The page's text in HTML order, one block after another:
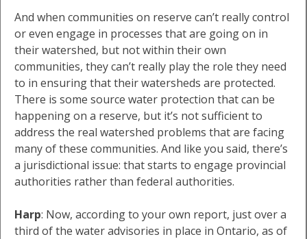
And when communities on reserve can’t really control
or even engage in processes that are going on in
their watershed, but not within their own
communities, they can’t really play the role they need
to in ensuring that their watersheds are protected.
There is some source water protection that can be
happening on a reserve, but it’s not sufficient to
address the real watershed problems that are facing
many of these communities. And like you said, there’s
a jurisdictional issue: that starts to engage provincial
authorities rather than federal authorities.
Harp: Now, according to your own report, just over a
third of the water advisories in place in Ontario, as of